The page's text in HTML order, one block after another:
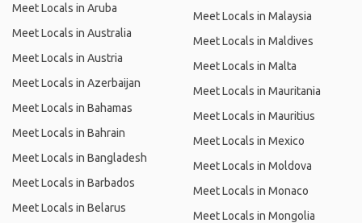
Meet Locals in Aruba
Meet Locals in Australia
Meet Locals in Austria
Meet Locals in Azerbaijan
Meet Locals in Bahamas
Meet Locals in Bahrain
Meet Locals in Bangladesh
Meet Locals in Barbados
Meet Locals in Belarus
Meet Locals in Malaysia
Meet Locals in Maldives
Meet Locals in Malta
Meet Locals in Mauritania
Meet Locals in Mauritius
Meet Locals in Mexico
Meet Locals in Moldova
Meet Locals in Monaco
Meet Locals in Mongolia